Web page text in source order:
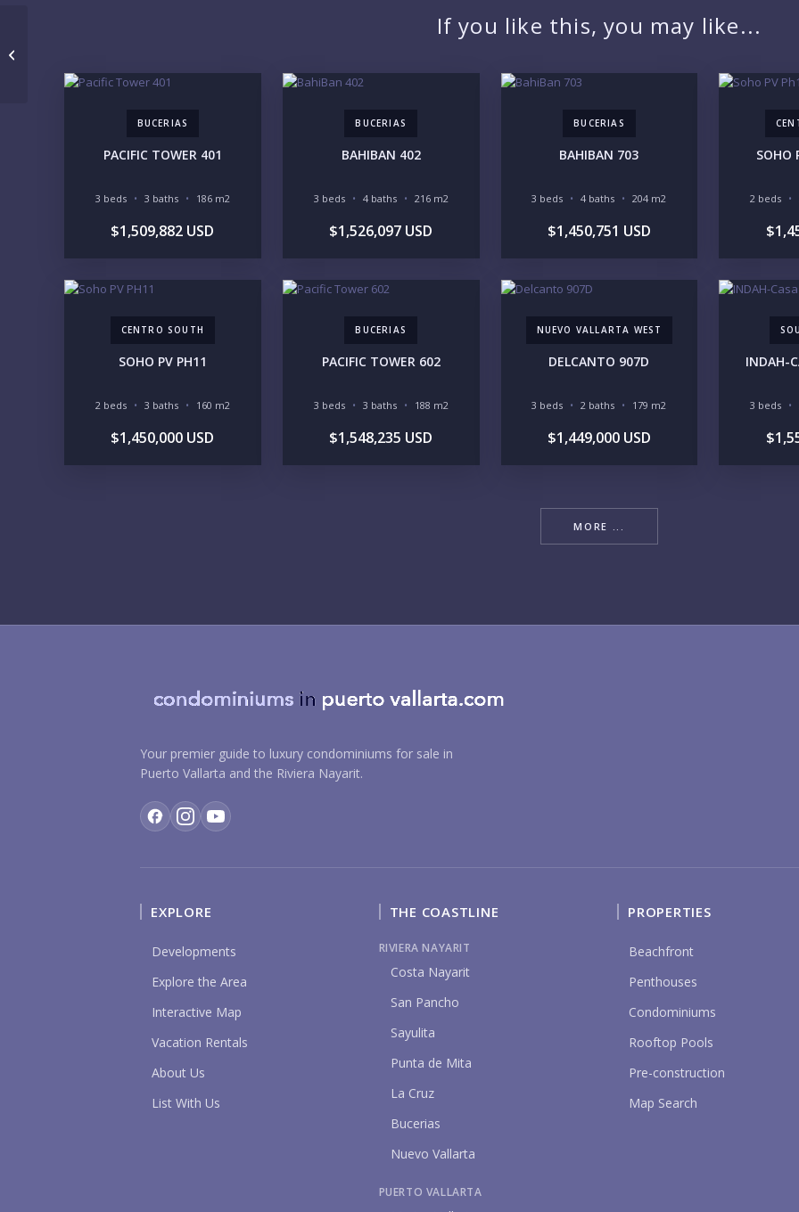
If you like this, you may like...
BUCERIAS
PACIFIC TOWER 401
3 beds 3 baths 186 m2
$1,509,882 USD
BUCERIAS
BAHIBAN 402
3 beds 4 baths 216 m2
$1,526,097 USD
BUCERIAS
BAHIBAN 703
3 beds 4 baths 204 m2
$1,450,751 USD
SOHO
2 beds
CENTRO SOUTH
SOHO PV PH11
2 beds 3 baths 160 m2
$1,450,000 USD
BUCERIAS
PACIFIC TOWER 602
3 beds 3 baths 188 m2
$1,548,235 USD
NUEVO VALLARTA WEST
DELCANTO 907D
3 beds 2 baths 179 m2
$1,449,000 USD
INDAH-
3 beds
MORE ...
Your premier guide to luxury condominiums for sale in
Puerto Vallarta and the Riviera Nayarit.
EXPLORE
Developments
Explore the Area
Interactive Map
Vacation Rentals
About Us
List With Us
THE COASTLINE
RIVIERA NAYARIT
Costa Nayarit
San Pancho
Sayulita
Punta de Mita
La Cruz
Bucerias
Nuevo Vallarta
PUERTO VALLARTA
PROPERTIES
Beachfront
Penthouses
Condominiums
Rooftop Pools
Pre-construction
Map Search